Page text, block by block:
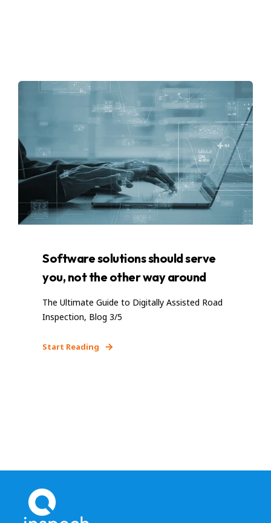
Software solutions should serve
you, not the other way around
The Ultimate Guide to Digitally Assisted Road
Inspection, Blog 3/5
Start Reading